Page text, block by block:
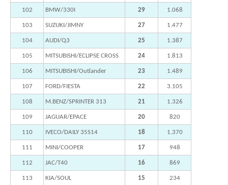
102 BMW/330I 29 1.068
103 SUZUKI/JIMNY 27 1.477
104 AUDI/Q3 25 1.387
105 MITSUBISHI/ECLIPSE CROSS 24 1.813
106 MITSUBISHI/Outlander 23 1.489
107 FORD/FIESTA 22 3.105
108 M.BENZ/SPRINTER 313 21 1.326
109 JAGUAR/EPACE 20 820
110 IVECO/DAILY 35S14 18 1.370
111 MINI/COOPER 17 948
112 JAC/T40 16 869
113 KIA/SOUL 15 234